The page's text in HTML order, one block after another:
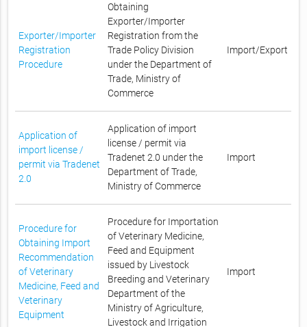
Exporter/Importer
Registration
Procedure
Obtaining
Exporter/Importer
Registration from the
Trade Policy Division
under the Department of
Trade, Ministry of
Commerce
Import/Export
Application of
import license /
permit via Tradenet
2.0
Application of import
license / permit via
Tradenet 2.0 under the
Department of Trade,
Ministry of Commerce
Import
Procedure for
Obtaining Import
Recommendation
of Veterinary
Medicine, Feed and
Veterinary
Equipment
Procedure for Importation
of Veterinary Medicine,
Feed and Equipment
issued by Livestock
Breeding and Veterinary
Department of the
Ministry of Agriculture,
Livestock and Irrigation
Import